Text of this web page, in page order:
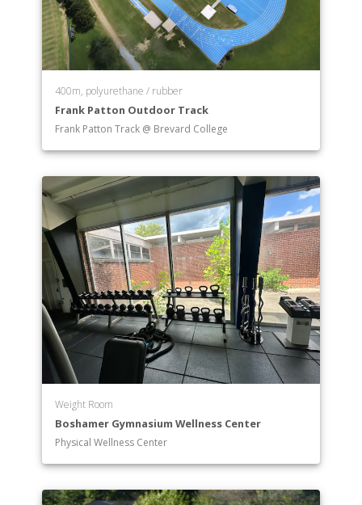
Music Education
Musical Theatre
Organizational Leadership
Physics
Psychology
Theatre
Undeclared
400m, polyurethane / rubber
Frank Patton Outdoor Track
Frank Patton Track @ Brevard College
Weight Room
Boshamer Gymnasium Wellness Center
Physical Wellness Center